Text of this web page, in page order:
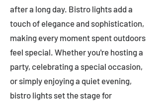
after a long day. Bistro lights add a
touch of elegance and sophistication,
making every moment spent outdoors
feel special. Whether you're hosting a
party, celebrating a special occasion,
or simply enjoying a quiet evening,
bistro lights set the stage for